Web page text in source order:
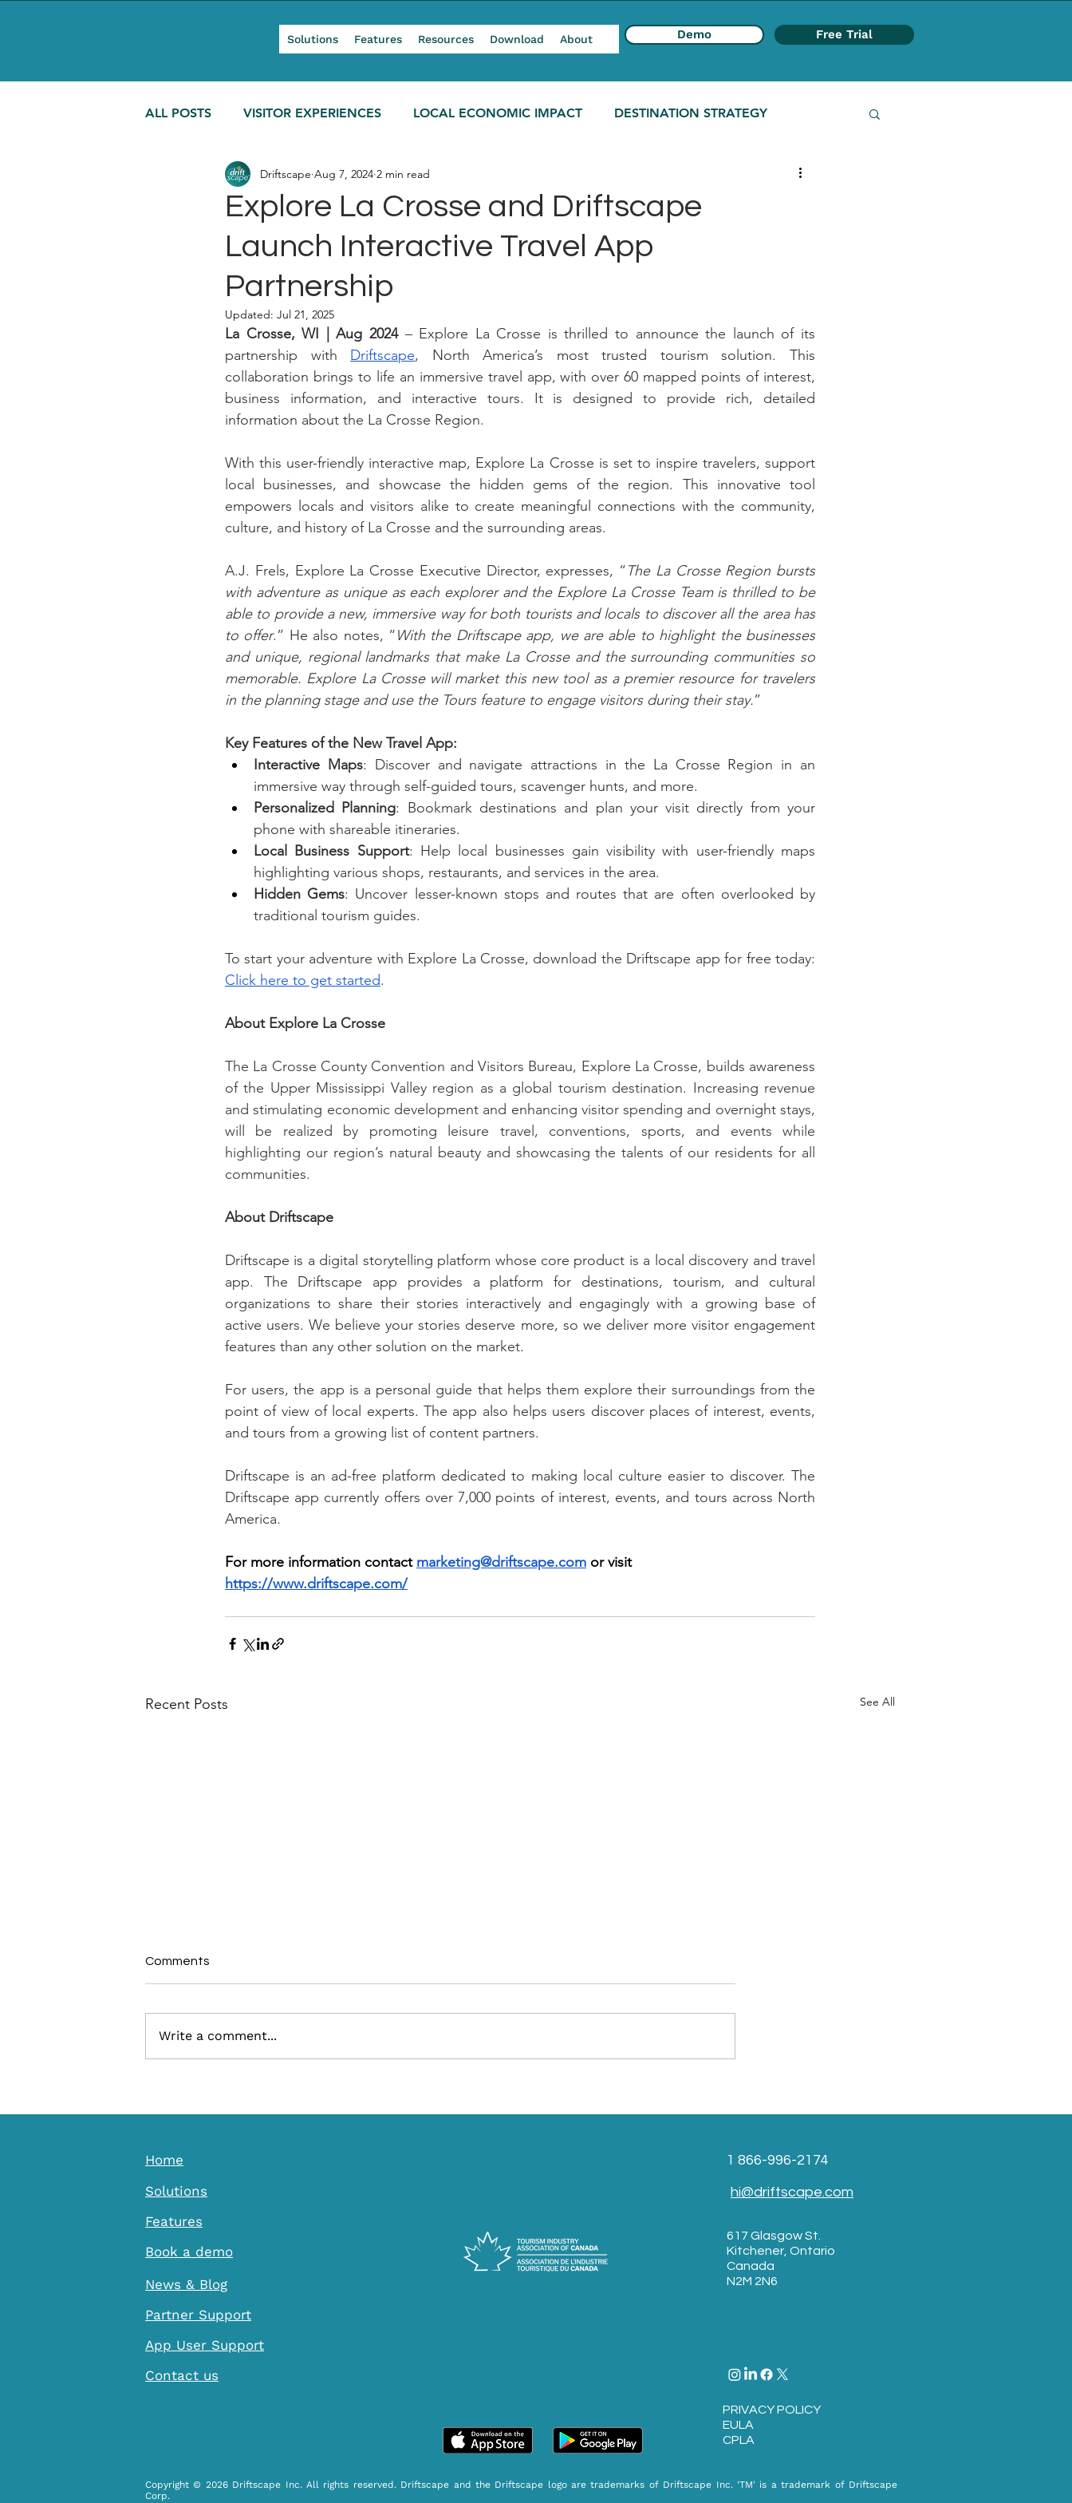
Solutions Features Resources Download About Demo Free Trial
ALL POSTS VISITOR EXPERIENCES LOCAL ECONOMIC IMPACT DESTINATION STRATEGY
MODERN TOURISM
Explore La Crosse and Driftscape
Launch Interactive Travel App
Partnership
Driftscape Aug 7, 2024 2 min read
Updated: Jul 21, 2025
La Crosse, WI | Aug 2024 – Explore La Crosse is thrilled to announce the launch of its
partnership with Driftscape, North America’s most trusted tourism solution. This
collaboration brings to life an immersive travel app, with over 60 mapped points of interest,
business information, and interactive tours. It is designed to provide rich, detailed
information about the La Crosse Region.
With this user-friendly interactive map, Explore La Crosse is set to inspire travelers, support
local businesses, and showcase the hidden gems of the region. This innovative tool
empowers locals and visitors alike to create meaningful connections with the community,
culture, and history of La Crosse and the surrounding areas.
A.J. Frels, Explore La Crosse Executive Director, expresses, “The La Crosse Region bursts
with adventure as unique as each explorer and the Explore La Crosse Team is thrilled to be
able to provide a new, immersive way for both tourists and locals to discover all the area has
to offer.” He also notes, “With the Driftscape app, we are able to highlight the businesses
and unique, regional landmarks that make La Crosse and the surrounding communities so
memorable. Explore La Crosse will market this new tool as a premier resource for travelers
in the planning stage and use the Tours feature to engage visitors during their stay.”
Key Features of the New Travel App:
Interactive Maps: Discover and navigate attractions in the La Crosse Region in an
immersive way through self-guided tours, scavenger hunts, and more.
Personalized Planning: Bookmark destinations and plan your visit directly from your
phone with shareable itineraries.
Local Business Support: Help local businesses gain visibility with user-friendly maps
highlighting various shops, restaurants, and services in the area.
Hidden Gems: Uncover lesser-known stops and routes that are often overlooked by
traditional tourism guides.
Click here to get started.
About Explore La Crosse
The La Crosse County Convention and Visitors Bureau, Explore La Crosse, builds awareness
of the Upper Mississippi Valley region as a global tourism destination. Increasing revenue
and stimulating economic development and enhancing visitor spending and overnight stays,
will be realized by promoting leisure travel, conventions, sports, and events while
highlighting our region’s natural beauty and showcasing the talents of our residents for all
communities.
About Driftscape
Driftscape is a digital storytelling platform whose core product is a local discovery and travel
app. The Driftscape app provides a platform for destinations, tourism, and cultural
organizations to share their stories interactively and engagingly with a growing base of
active users. We believe your stories deserve more, so we deliver more visitor engagement
features than any other solution on the market.
For users, the app is a personal guide that helps them explore their surroundings from the
point of view of local experts. The app also helps users discover places of interest, events,
and tours from a growing list of content partners.
Driftscape is an ad-free platform dedicated to making local culture easier to discover. The
Driftscape app currently offers over 7,000 points of interest, events, and tours across North
America.
For more information contact marketing@driftscape.com or visit
https://www.driftscape.com/
Recent Posts See All
Season?
for Destinations and
Follow at Their Own Pace
Comments
Write a comment...
Home
Solutions
Features
Book a demo
News & Blog
1 866-996-2174
hi@driftscape.com
617 Glasgow St.
Kitchener, Ontario
Canada
N2M 2N6
Partner Support
App User Support
Contact us
PRIVACY POLICY
EULA​
CPLA
Copyright © 2026 Driftscape Inc. All rights reserved. Driftscape and the Driftscape logo are trademarks of Driftscape Inc. 'TM' is a trademark of Driftscape
Corp.